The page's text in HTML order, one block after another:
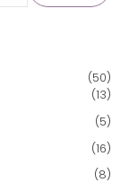
(50)
(13)
(5)
(16)
(8)